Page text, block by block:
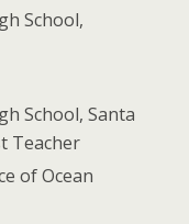
School,
School, Santa
Teacher
of Ocean